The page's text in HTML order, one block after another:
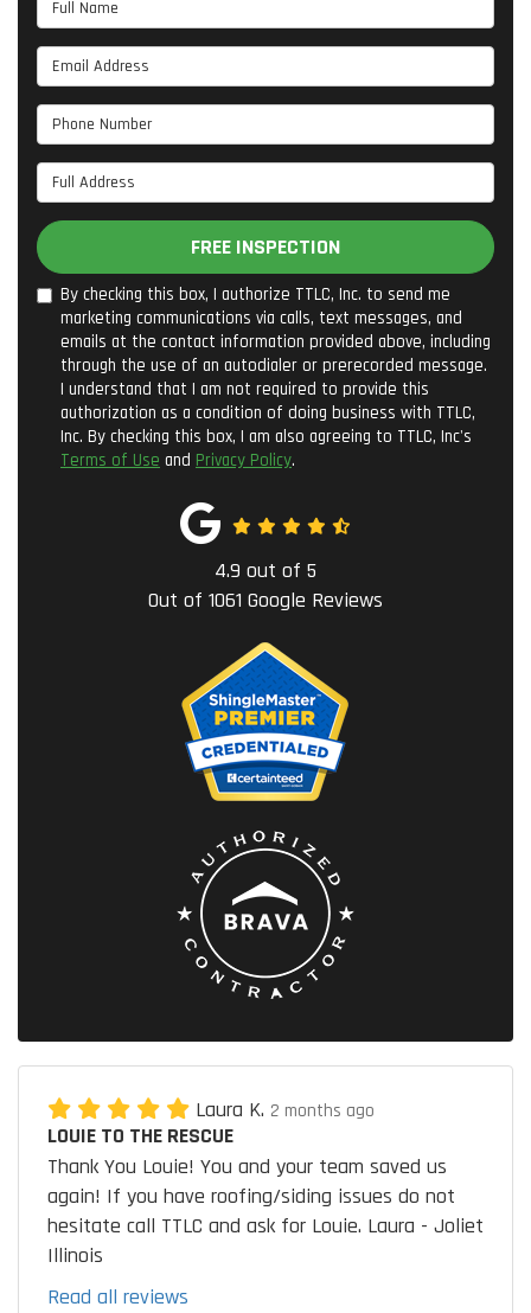
Email Address
Phone Number
Full Address
FREE INSPECTION
By checking this box, I authorize TTLC, Inc. to send me
marketing communications via calls, text messages, and
emails at the contact information provided above, including
through the use of an autodialer or prerecorded message.
I understand that I am not required to provide this
authorization as a condition of doing business with TTLC,
Inc. By checking this box, I am also agreeing to TTLC, Inc's
Terms of Use and Privacy Policy.
4.9 out of 5
Out of 1061 Google Reviews
Laura K. 2 months ago
LOUIE TO THE RESCUE
Thank You Louie! You and your team saved us
again! If you have roofing/siding issues do not
hesitate call TTLC and ask for Louie. Laura - Joliet
Illinois
Read all reviews